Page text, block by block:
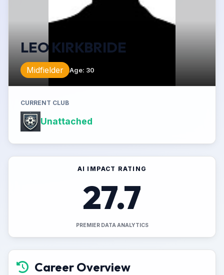
LEO KIRKBRIDE
Midfielder Age: 30
CURRENT CLUB
Unattached
AI IMPACT RATING
27.7
PREMIER DATA ANALYTICS
Career Overview